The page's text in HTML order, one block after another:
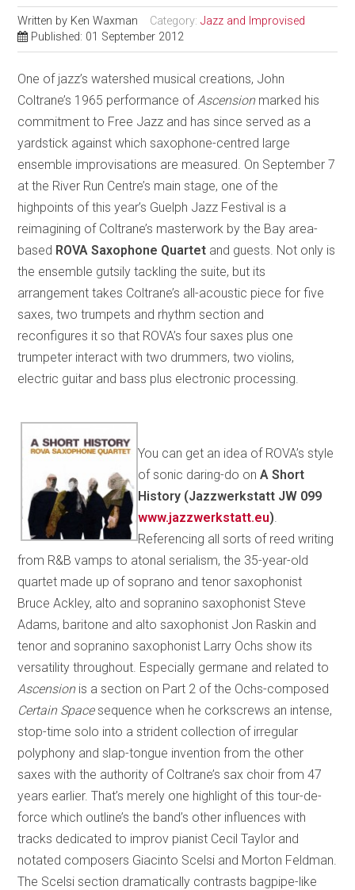
Written by Ken Waxman Category:Jazz and Improvised
Published: 01 September 2012
One of jazz’s watershed musical creations, John
Coltrane’s 1965 performance of Ascensionmarked his
commitment to Free Jazz and has since served as a
yardstick against which saxophone-centred large
ensemble improvisations are measured. On September 7
at the River Run Centre’s main stage, one of the
highpoints of this year’s Guelph Jazz Festival is a
reimagining of Coltrane’s masterwork by the Bay area-
based ROVA Saxophone Quartet and guests. Not only is
the ensemble gutsily tackling the suite, but its
arrangement takes Coltrane’s all-acoustic piece for five
saxes, two trumpets and rhythm section and
reconfigures it so that ROVA’s four saxes plus one
trumpeter interact with two drummers, two violins,
electric guitar and bass plus electronic processing.
You can get an idea of ROVA’s style
of sonic daring-do onA Short
History (Jazzwerkstatt JW 099
www.jazzwerkstatt.eu)
Referencing all sorts of reed writing
from R&B vamps to atonal serialism, the 35-year-old
quartet made up of soprano and tenor saxophonist
Bruce Ackley, alto and sopranino saxophonist Steve
Adams, baritone and alto saxophonist Jon Raskin and
tenor and sopranino saxophonist Larry Ochs show its
versatility throughout. Especially germane and related to
Ascensionis a section on Part 2 of the Ochs-composed
Certain Spacesequence when he corkscrews an intense,
stop-time solo into a strident collection of irregular
polyphony and slap-tongue invention from the other
saxes with the authority of Coltrane’s sax choir from 47
years earlier. That’s merely one highlight of this tour-de-
force which outline’s the band’s other influences with
tracks dedicated to improv pianist Cecil Taylor and
notated composers Giacinto Scelsi and Morton Feldman.
The Scelsi section dramatically contrasts bagpipe-like